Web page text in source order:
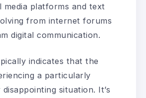
media platforms and text
from internet forums
digital communication.
indicates that the
a particularly
situation. It’s